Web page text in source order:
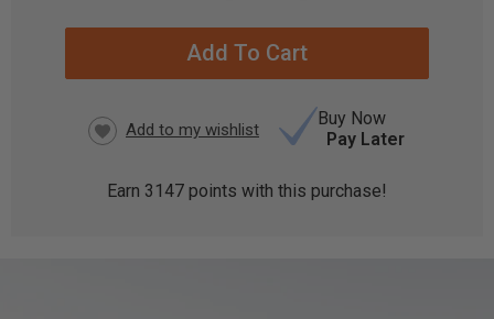
Buy Now
Pay Later
Earn 3147 points with this purchase!